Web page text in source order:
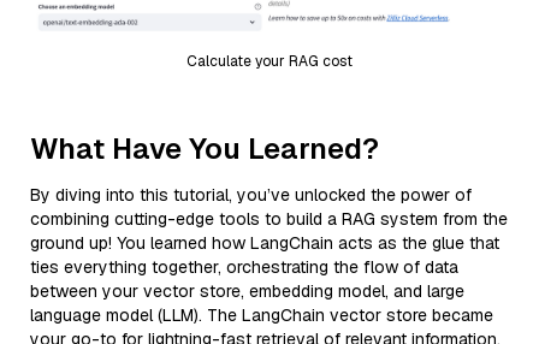
Calculate your RAG cost
What Have You Learned?
By diving into this tutorial, you’ve unlocked the power of
combining cutting-edge tools to build a RAG system from the
ground up! You learned how LangChain acts as the glue that
ties everything together, orchestrating the flow of data
between your vector store, embedding model, and large
language model (LLM). The LangChain vector store became
your go-to for lightning-fast retrieval of relevant information,